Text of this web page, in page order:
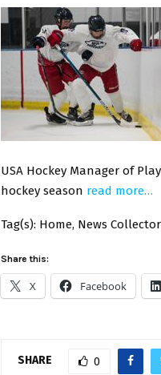
USA Hockey Manager of
hockey season read more…
Tag(s): Home, News Collector
Share this:
X Facebook
SHARE 0